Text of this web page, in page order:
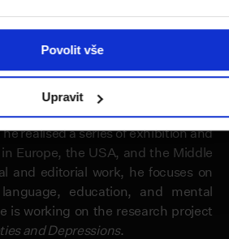
Povolit vše
Upravit
locations, and have also realised
within the public space.
artist and curator who is currently
director at the magazine
he was a co-founder of the APART
realised a series of exhibition and
Europe, the USA, and the Middle
and editorial work, he focuses on
education, and mental
is working on the research project
and Depressions.